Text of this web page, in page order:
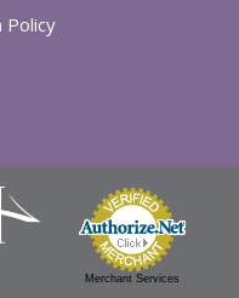
Policy
Merchant Services